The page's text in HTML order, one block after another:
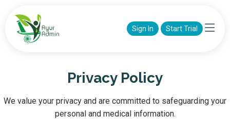
Sign In Start Trial
Privacy Policy
We value your privacy and are committed to safeguarding your
personal and medical information.